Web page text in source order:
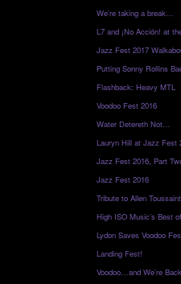
We’re taking a break…
L7 and ¡No Acción! at
Jazz Fest 2017
Putting Sonny Rollins
Flashback: Heavy MTL
Voodoo Fest 2016
Water Detereth Not…
Lauryn Hill at Jazz Fest
Jazz Fest 2016, Part
Jazz Fest 2016
Tribute to Allen
High ISO Music’s Best
Lydon Saves Voodoo
Landing Fest!
Voodoo…and We’re